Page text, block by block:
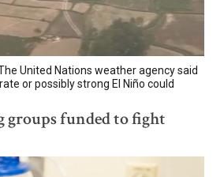
United Nations weather agency said
or possibly strong El Niño could
groups funded to fight